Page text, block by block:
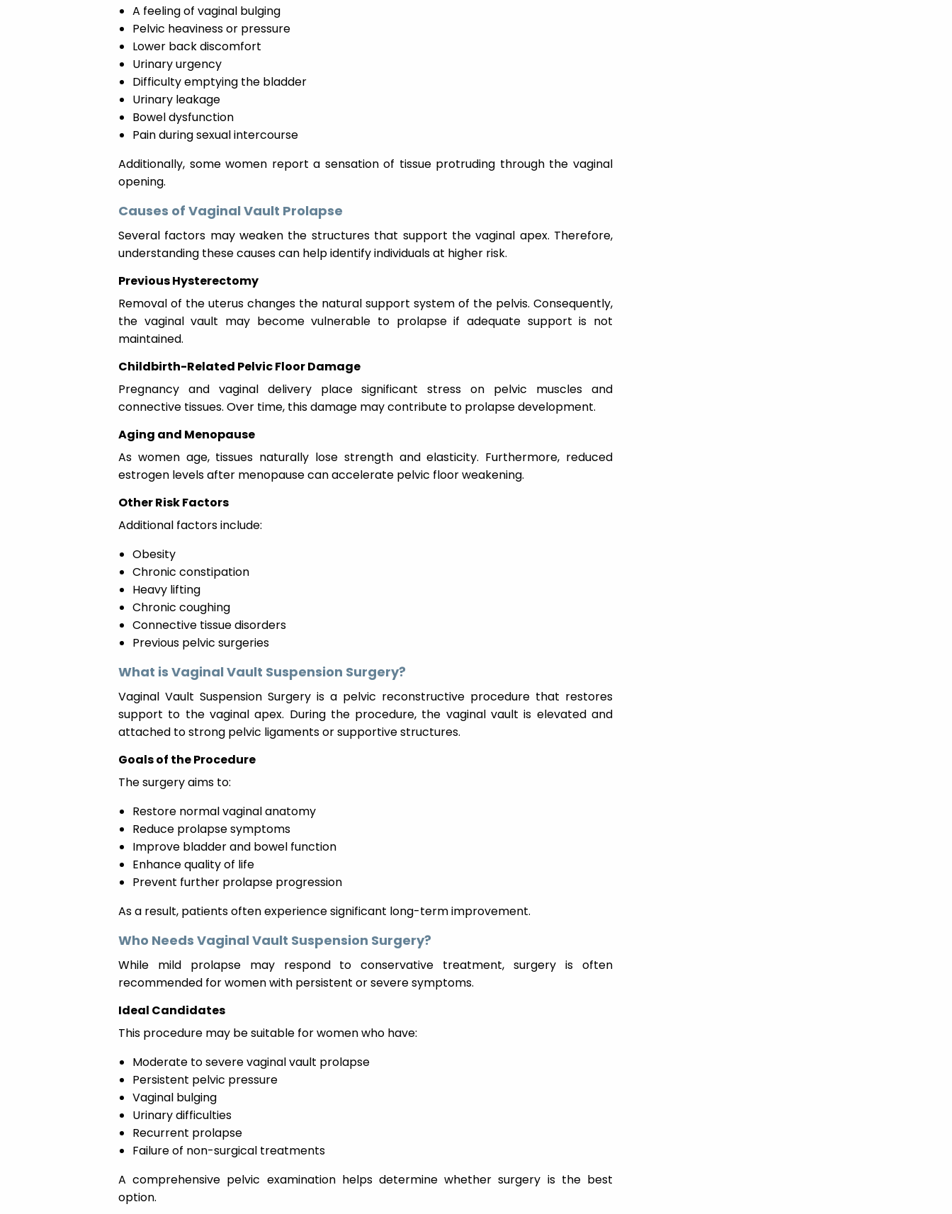
A feeling of vaginal bulging
Pelvic heaviness or pressure
Lower back discomfort
Urinary urgency
Difficulty emptying the bladder
Urinary leakage
Bowel dysfunction
Pain during sexual intercourse
Additionally, some women report a sensation of tissue protruding through the vaginal
opening.
Causes of Vaginal Vault Prolapse
Several factors may weaken the structures that support the vaginal apex. Therefore,
understanding these causes can help identify individuals at higher risk.
Previous Hysterectomy
Removal of the uterus changes the natural support system of the pelvis. Consequently,
the vaginal vault may become vulnerable to prolapse if adequate support is not
maintained.
Childbirth-Related Pelvic Floor Damage
Pregnancy and vaginal delivery place significant stress on pelvic muscles and
connective tissues. Over time, this damage may contribute to prolapse development.
Aging and Menopause
As women age, tissues naturally lose strength and elasticity. Furthermore, reduced
estrogen levels after menopause can accelerate pelvic floor weakening.
Other Risk Factors
Additional factors include:
Obesity
Chronic constipation
Heavy lifting
Chronic coughing
Connective tissue disorders
Previous pelvic surgeries
What is Vaginal Vault Suspension Surgery?
Vaginal Vault Suspension Surgery is a pelvic reconstructive procedure that restores
support to the vaginal apex. During the procedure, the vaginal vault is elevated and
attached to strong pelvic ligaments or supportive structures.
Goals of the Procedure
The surgery aims to:
Restore normal vaginal anatomy
Reduce prolapse symptoms
Improve bladder and bowel function
Enhance quality of life
Prevent further prolapse progression
As a result, patients often experience significant long-term improvement.
Who Needs Vaginal Vault Suspension Surgery?
While mild prolapse may respond to conservative treatment, surgery is often
recommended for women with persistent or severe symptoms.
Ideal Candidates
This procedure may be suitable for women who have:
Moderate to severe vaginal vault prolapse
Persistent pelvic pressure
Vaginal bulging
Urinary difficulties
Recurrent prolapse
Failure of non-surgical treatments
A comprehensive pelvic examination helps determine whether surgery is the best
option.